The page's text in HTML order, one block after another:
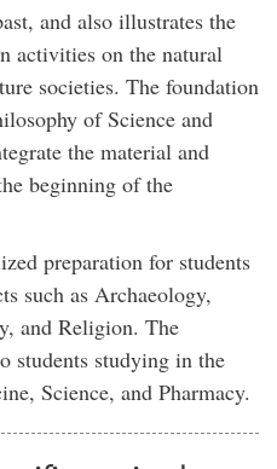
and also illustrates the
activities on the natural
societies. The foundation
of Science and
the material and
beginning of the
preparation for students
such as Archaeology,
and Religion. The
students studying in the
Science, and Pharmacy.